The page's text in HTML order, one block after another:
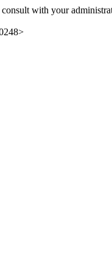
with your